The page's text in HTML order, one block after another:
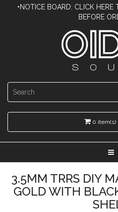
•NOTICE BOARD: CLICK HERE
BEFORE
0 item(s)
3.5MM TRRS DIY
GOLD WITH